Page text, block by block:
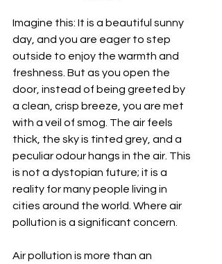
Imagine this: It is a beautiful sunny
day, and you are eager to step
outside to enjoy the warmth and
freshness. But as you open the
door, instead of being greeted by
a clean, crisp breeze, you are met
with a veil of smog. The air feels
thick, the sky is tinted grey, and a
peculiar odour hangs in the air. This
is not a dystopian future; it is a
reality for many people living in
cities around the world. Where air
pollution is a significant concern.
Air pollution is more than an